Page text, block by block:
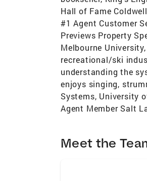
Hall of Fame
#1 Agent Customer
Previews Property
Melbourne
recreational/ski
understanding the
enjoys singing,
Systems, University
Agent Member Salt
Meet the